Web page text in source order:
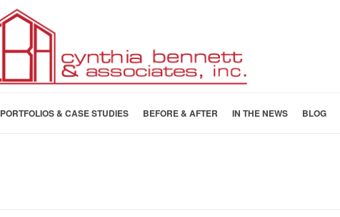
PORTFOLIOS & CASE STUDIES BEFORE & AFTER IN THE NEWS BLOG